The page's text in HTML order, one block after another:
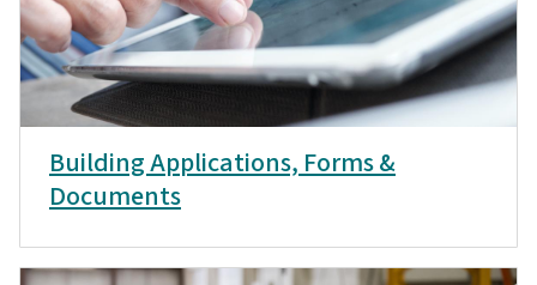
Building Applications, Forms &
Documents